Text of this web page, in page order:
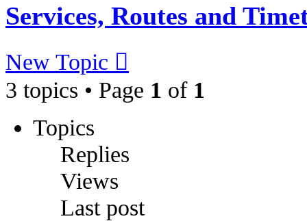
Services, Routes and
New Topic
3 topics • Page 1 of 1
Topics
Replies
Views
Last post